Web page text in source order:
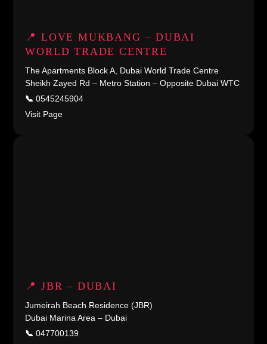
📍 LOVE MUKBANG – DUBAI
WORLD TRADE CENTRE
The Apartments Block A, Dubai World Trade Centre
Sheikh Zayed Rd – Metro Station – Opposite Dubai WTC
📞 0545245904
Visit Page
📍 JBR – DUBAI
Jumeirah Beach Residence (JBR)
Dubai Marina Area – Dubai
📞 047700139